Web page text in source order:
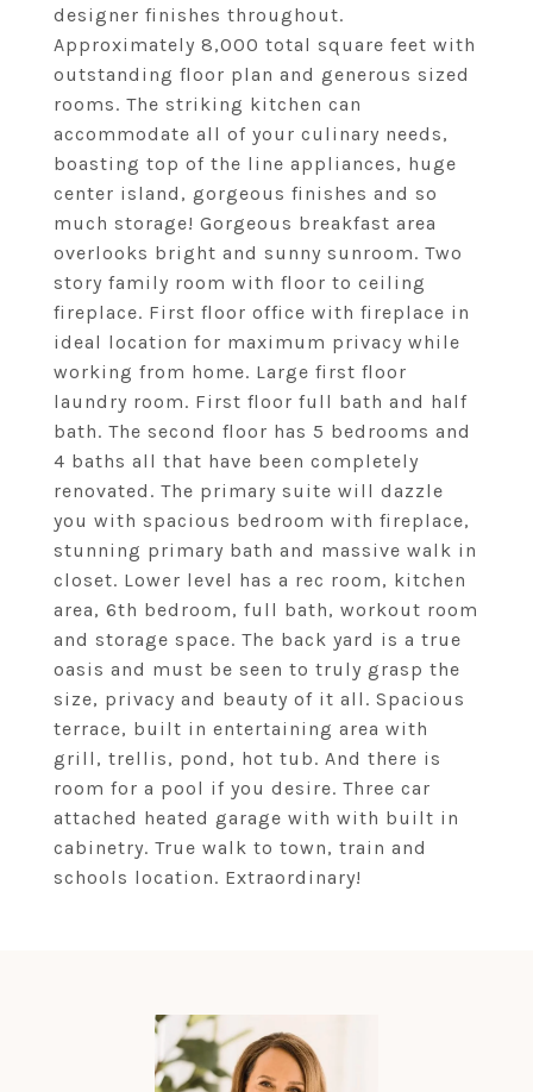
designer finishes throughout.
Approximately 8,000 total square feet with
outstanding floor plan and generous sized
rooms. The striking kitchen can
accommodate all of your culinary needs,
boasting top of the line appliances, huge
center island, gorgeous finishes and so
much storage! Gorgeous breakfast area
overlooks bright and sunny sunroom. Two
story family room with floor to ceiling
fireplace. First floor office with fireplace in
ideal location for maximum privacy while
working from home. Large first floor
laundry room. First floor full bath and half
bath. The second floor has 5 bedrooms and
4 baths all that have been completely
renovated. The primary suite will dazzle
you with spacious bedroom with fireplace,
stunning primary bath and massive walk in
closet. Lower level has a rec room, kitchen
area, 6th bedroom, full bath, workout room
and storage space. The back yard is a true
oasis and must be seen to truly grasp the
size, privacy and beauty of it all. Spacious
terrace, built in entertaining area with
grill, trellis, pond, hot tub. And there is
room for a pool if you desire. Three car
attached heated garage with with built in
cabinetry. True walk to town, train and
schools location. Extraordinary!